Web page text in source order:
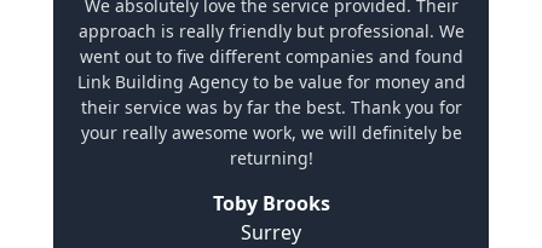
We absolutely love the service provided. Their
approach is really friendly but professional. We
went out to five different companies and found
Link Building Agency to be value for money and
their service was by far the best. Thank you for
your really awesome work, we will definitely be
returning!
Toby Brooks
Surrey